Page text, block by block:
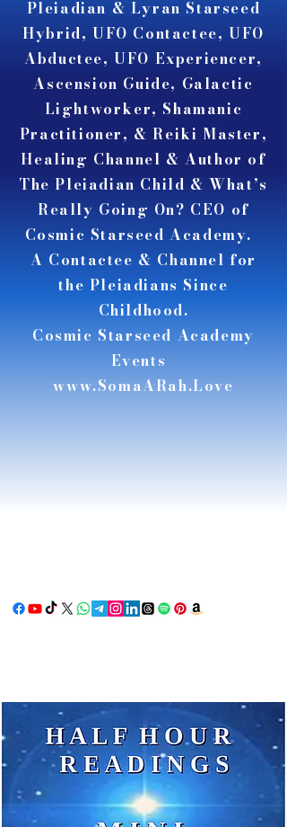
Pleiadian & Lyran Starseed
Hybrid, UFO Contactee, UFO
Abductee, UFO Experiencer,
Ascension Guide, Galactic
Lightworker, Shamanic
Practitioner, & Reiki Master,
Healing Channel & Author of
The Pleiadian Child & What’s
Really Going On? CEO of
Cosmic Starseed Academy.
A Contactee & Channel for
the Pleiadians Since
Childhood.
Cosmic Starseed Academy
Events
www.SomaARah.Love